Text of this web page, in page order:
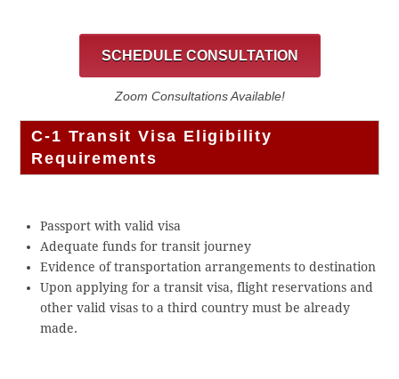
SCHEDULE CONSULTATION
Zoom Consultations Available!
C-1 Transit Visa Eligibility
Requirements
Passport with valid visa
Adequate funds for transit journey
Evidence of transportation arrangements to destination
Upon applying for a transit visa, flight reservations and
other valid visas to a third country must be already
made.